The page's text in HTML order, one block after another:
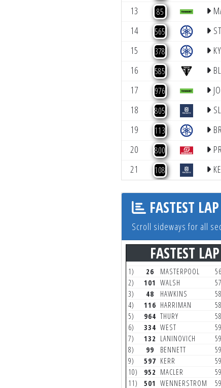
13
85
14
565
15
378
16
585
17
976
18
805
19
113
20
800
21
108
FASTEST
Scroll sideways for all
FASTEST LAP
1) 26 MASTERPOOL
2) 101 WALSH
3) 48 HAWKINS
4) 116 HARRIMAN
5) 964 THURY
6) 334 WEST
7) 132 LANINOVICH
8) 99 BENNETT
9) 597 KERR
10) 952 MACLER
11) 501 WENNERSTROM